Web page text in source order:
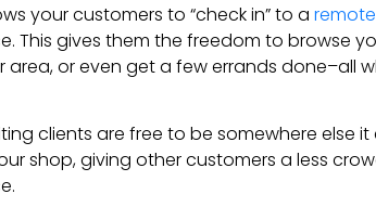
your customers to “check in” to a
This gives them the freedom to browse
area, or even get a few errands done–all
clients are free to be somewhere else it
shop, giving other customers a less